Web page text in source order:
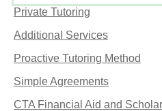
Private Tutoring
Additional Services
Proactive Tutoring Method
Simple Agreements
CTA Financial Aid and